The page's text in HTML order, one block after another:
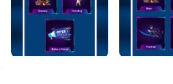
Choose your favorites Emotes.
Unlimted Viewing.
Easy to use.